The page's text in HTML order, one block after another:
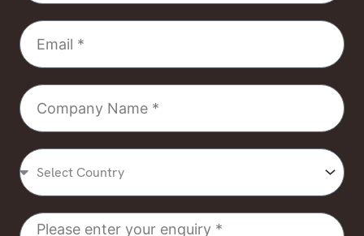
Email
Company
Name
Select
Country
Message